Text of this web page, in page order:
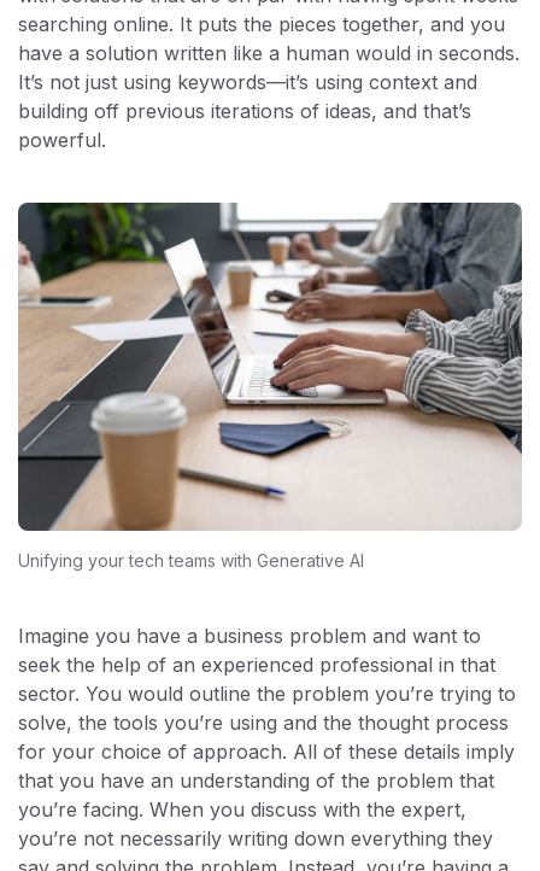
searching online. It puts the pieces together, and you
have a solution written like a human would in seconds.
It’s not just using keywords—it’s using context and
building off previous iterations of ideas, and that’s
powerful.
Unifying your tech teams with Generative AI
Imagine you have a business problem and want to
seek the help of an experienced professional in that
sector. You would outline the problem you’re trying to
solve, the tools you’re using and the thought process
for your choice of approach. All of these details imply
that you have an understanding of the problem that
you’re facing. When you discuss with the expert,
you’re not necessarily writing down everything they